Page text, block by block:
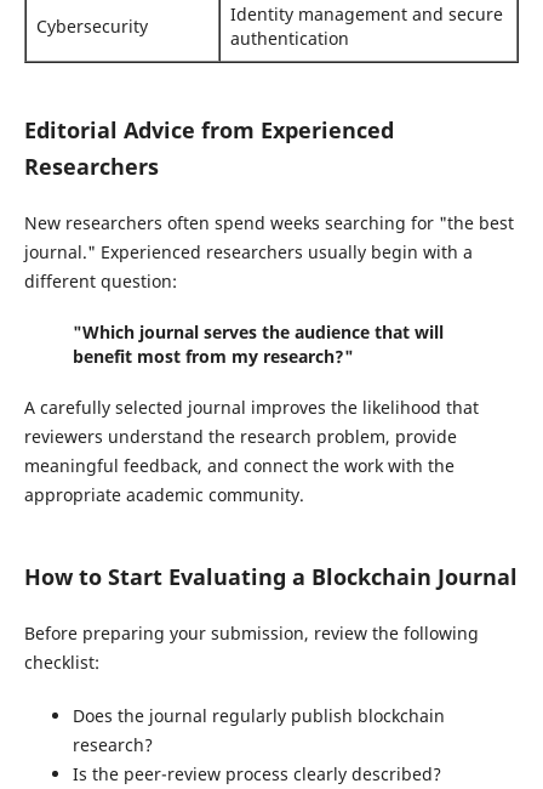
Cybersecurity
Identity management and secure
authentication
Editorial Advice from Experienced
Researchers
New researchers often spend weeks searching for "the best
journal." Experienced researchers usually begin with a
different question:
"Which journal serves the audience that will
benefit most from my research?"
A carefully selected journal improves the likelihood that
reviewers understand the research problem, provide
meaningful feedback, and connect the work with the
appropriate academic community.
How to Start Evaluating a Blockchain Journal
Before preparing your submission, review the following
checklist:
Does the journal regularly publish blockchain
research?
Is the peer-review process clearly described?